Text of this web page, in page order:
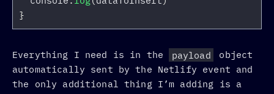
}
Everything I need is in the payload
object
automatically sent by the Netlify event and
the only additional thing I’m adding is a